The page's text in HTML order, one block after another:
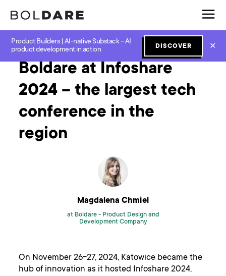
Product Builders | AI-native Substack – AI
product development in action
DISCOVER ✕
Home Blog Software Development Boldare at Infoshare 2024 – the largest tech conference in the region
Boldare at Infoshare
2024 – the largest tech
conference in the
region
Magdalena Chmiel
at Boldare - Product Design and
Development Company
On November 26-27, 2024, Katowice became the
hub of innovation as it hosted Infoshare 2024,